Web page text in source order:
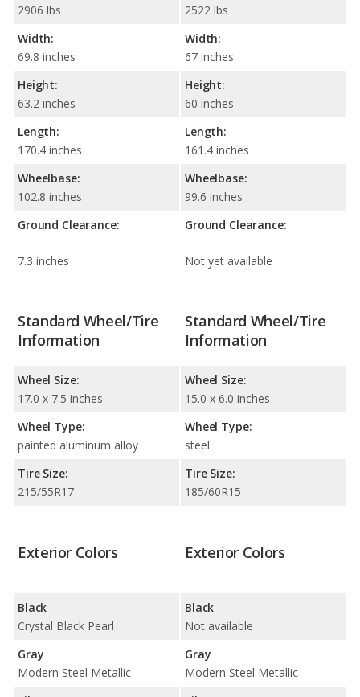
2906 lbs
Width:
69.8 inches
Height:
63.2 inches
Length:
170.4 inches
Wheelbase:
102.8 inches
Ground Clearance:
7.3 inches
2522 lbs
Width:
67 inches
Height:
60 inches
Length:
161.4 inches
Wheelbase:
99.6 inches
Ground Clearance:
Not yet available
Standard Wheel/Tire
Information
Wheel Size:
17.0 x 7.5 inches
Wheel Type:
painted aluminum alloy
Tire Size:
215/55R17
Standard Wheel/Tire
Information
Wheel Size:
15.0 x 6.0 inches
Wheel Type:
steel
Tire Size:
185/60R15
Exterior Colors
Black
Crystal Black Pearl
Gray
Modern Steel Metallic
Exterior Colors
Black
Not available
Gray
Modern Steel Metallic